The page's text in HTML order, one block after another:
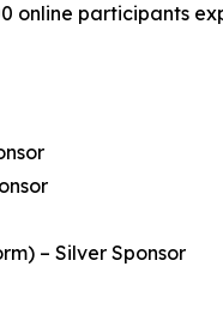
online participants
– Silver Sponsor